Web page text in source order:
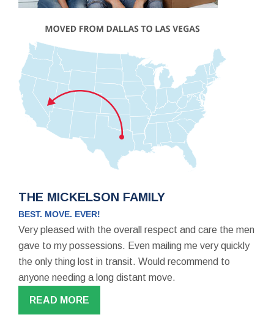
THE MICKELSON FAMILY
BEST. MOVE. EVER!
Very pleased with the overall respect and care the men
gave to my possessions. Even mailing me very quickly
the only thing lost in transit. Would recommend to
anyone needing a long distant move.
READ MORE